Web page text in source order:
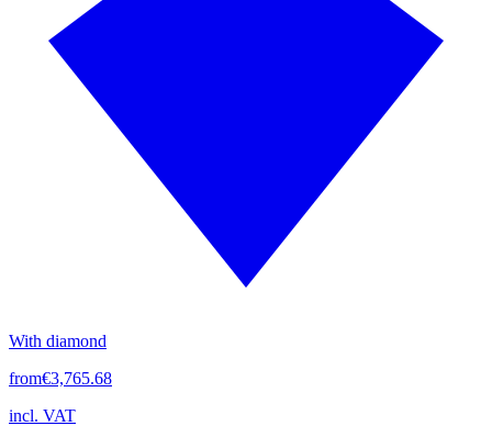
With diamond
from€3,765.68
incl. VAT